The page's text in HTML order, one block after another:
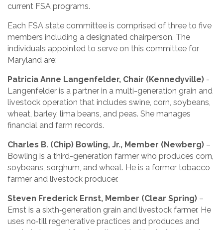
current FSA programs.
Each FSA state committee is comprised of three to five
members including a designated chairperson. The
individuals appointed to serve on this committee for
Maryland are:
Patricia Anne Langenfelder, Chair (Kennedyville) -
Langenfelder is a partner in a multi-generation grain and
livestock operation that includes swine, corn, soybeans,
wheat, barley, lima beans, and peas. She manages
financial and farm records.
Charles B. (Chip) Bowling, Jr., Member (Newberg) –
Bowling is a third-generation farmer who produces corn,
soybeans, sorghum, and wheat. He is a former tobacco
farmer and livestock producer.
Steven Frederick Ernst, Member (Clear Spring) –
Ernst is a sixth‑generation grain and livestock farmer. He
uses no‑till regenerative practices and produces and